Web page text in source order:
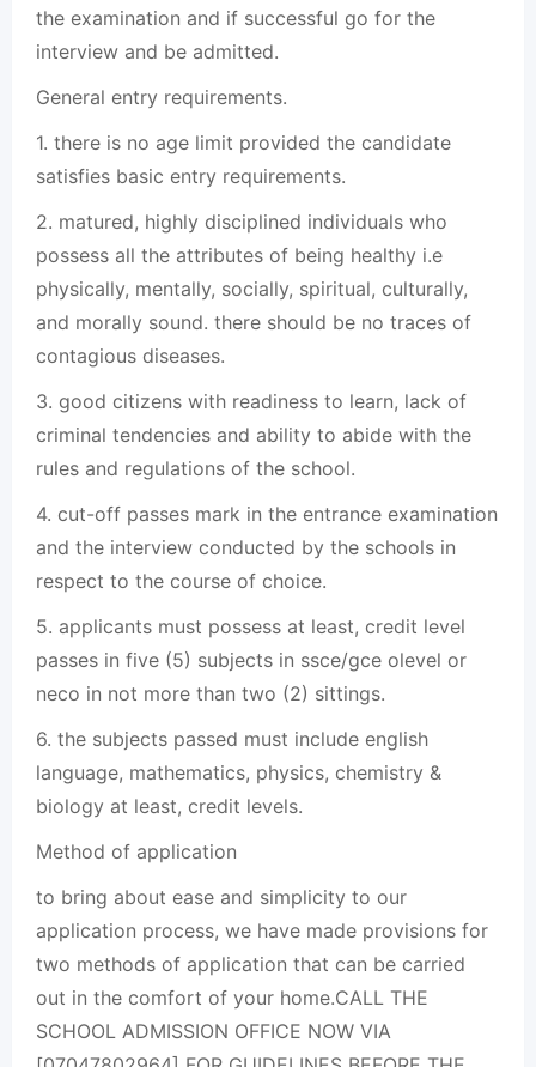
the examination and if successful go for the
interview and be admitted.
General entry requirements.
1. there is no age limit provided the candidate
satisfies basic entry requirements.
2. matured, highly disciplined individuals who
possess all the attributes of being healthy i.e
physically, mentally, socially, spiritual, culturally,
and morally sound. there should be no traces of
contagious diseases.
3. good citizens with readiness to learn, lack of
criminal tendencies and ability to abide with the
rules and regulations of the school.
4. cut-off passes mark in the entrance examination
and the interview conducted by the schools in
respect to the course of choice.
5. applicants must possess at least, credit level
passes in five (5) subjects in ssce/gce olevel or
neco in not more than two (2) sittings.
6. the subjects passed must include english
language, mathematics, physics, chemistry &
biology at least, credit levels.
Method of application
to bring about ease and simplicity to our
application process, we have made provisions for
two methods of application that can be carried
out in the comfort of your home.CALL THE
SCHOOL ADMISSION OFFICE NOW VIA